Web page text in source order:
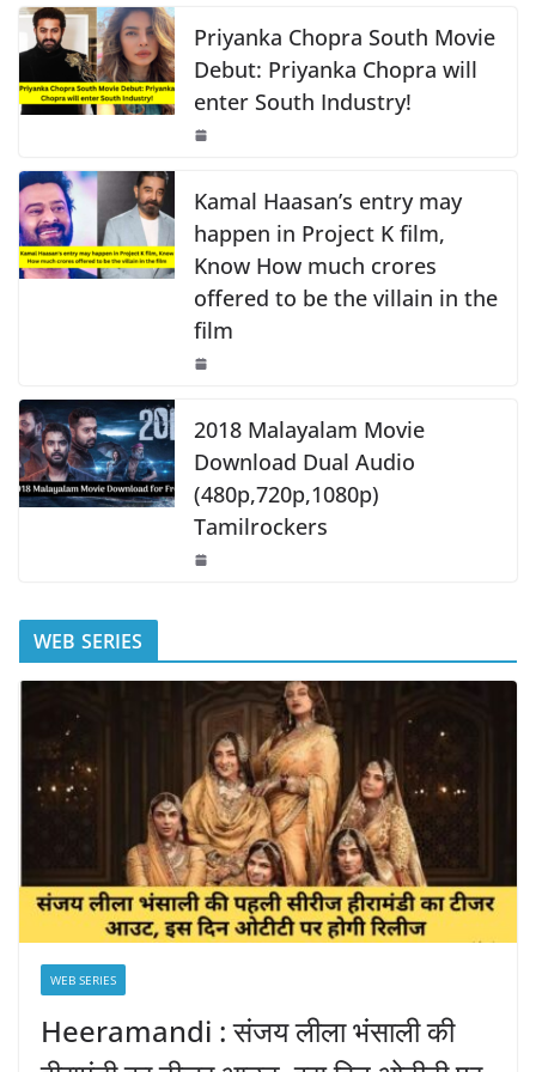
o
k
p k
e
b
o
o
k
s
A
p
p
y
Li
n
k
e
Priyanka Chopra South Movie
Debut: Priyanka Chopra will
enter South Industry!
Kamal Haasan’s entry may
happen in Project K film,
Know How much crores
offered to be the villain in the
film
2018 Malayalam Movie
Download Dual Audio
(480p,720p,1080p)
Tamilrockers
WEB SERIES
WEB SERIES
Heeramandi : संजय लीला भंसाली की